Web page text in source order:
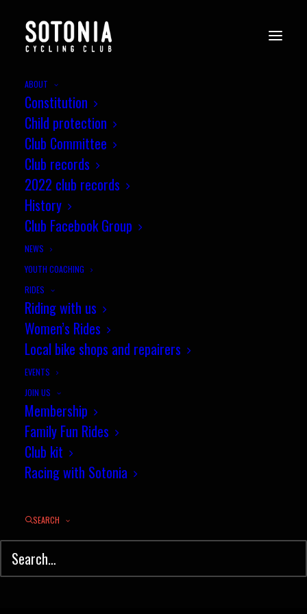
ABOUT
Constitution
Child protection
Club Committee
Club records
2022 club records
History
Club Facebook Group
NEWS
YOUTH COACHING
RIDES
Riding with us
Women’s Rides
Local bike shops and repairers
EVENTS
JOIN US
Membership
Family Fun Rides
Club kit
Racing with Sotonia
SEARCH
Worthy nomination for Gemma's
volunteer work
Congratulations to our very own
Gemma Wilks for…